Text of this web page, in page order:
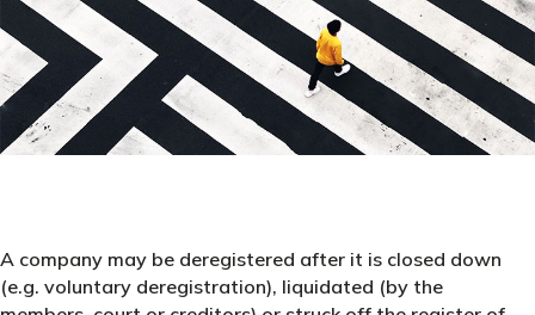
A company may be deregistered after it is closed down
(e.g. voluntary deregistration), liquidated (by the